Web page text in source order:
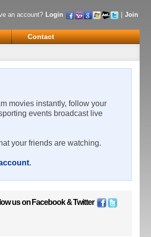
an account? Login Join
Contact
movies instantly, follow your
events broadcast live
your friends are watching.
.
us on Facebook&Twitter